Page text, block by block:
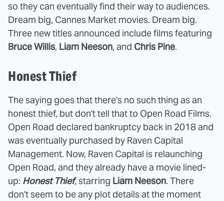
so they can eventually find their way to audiences.
Dream big, Cannes Market movies. Dream big.
Three new titles announced include films featuring
Bruce Willis, Liam Neeson, and Chris Pine.
Honest Thief
The saying goes that there's no such thing as an
honest thief, but don't tell that to Open Road Films.
Open Road declared bankruptcy back in 2018 and
was eventually purchased by Raven Capital
Management. Now, Raven Capital is relaunching
Open Road, and they already have a movie lined-
up: Honest Thief, starring Liam Neeson. There
don't seem to be any plot details at the moment